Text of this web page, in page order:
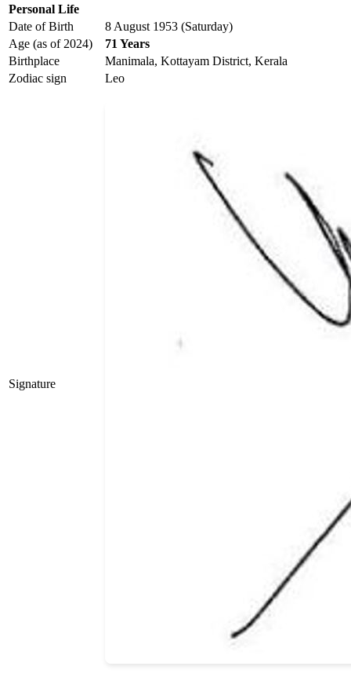
Personal Life
Date of Birth
8 August 1953 (Saturday)
Age (as of 2024)
71 Years
Birthplace
Manimala, Kottayam District, Kerala
Zodiac sign
Leo
Signature